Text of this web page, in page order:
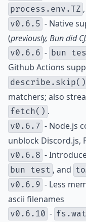
process.env.TZ
v0.6.5 - Native
(previously, Bun did
v0.6.6 - bun
Github Actions
describe.skip()
matchers; also
fetch() .
v0.6.7 - Node.js
unblock Discord.js,
v0.6.8 -
bun test , and
v0.6.9 - Less
ascii filenames
v0.6.10 -